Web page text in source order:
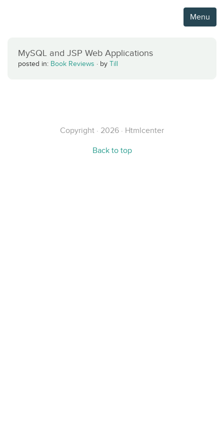
Menu
MySQL and JSP Web Applications
posted in: Book Reviews · by Till
Copyright · 2026 · Htmlcenter
Back to top